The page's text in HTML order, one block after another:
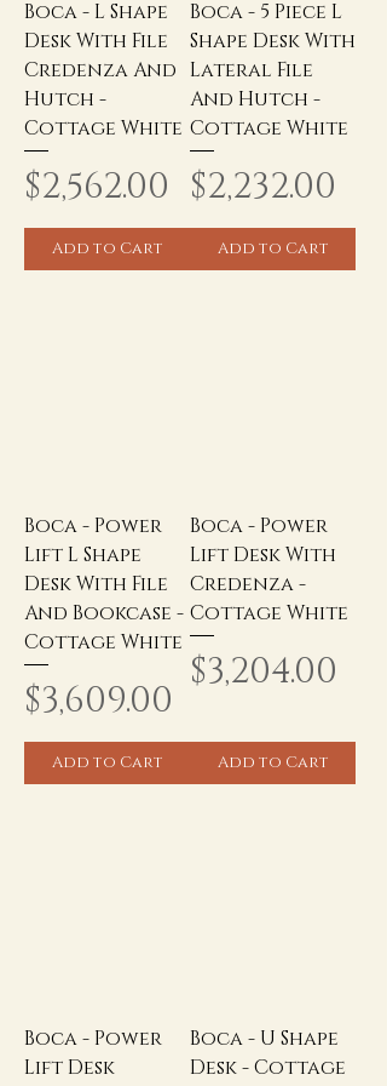
Boca - L Shape
Desk With File
Credenza And
Hutch -
Cottage White
Price
$2,562.00
Add to Cart
Boca - 5 Piece L
Shape Desk With
Lateral File
And Hutch -
Cottage White
Price
$2,232.00
Add to Cart
Boca - Power
Lift L Shape
Desk With File
And Bookcase -
Cottage White
Price
$3,609.00
Add to Cart
Boca - Power
Lift Desk With
Credenza -
Cottage White
Price
$3,204.00
Add to Cart
Boca - Power
Lift Desk
Boca - U Shape
Desk - Cottage